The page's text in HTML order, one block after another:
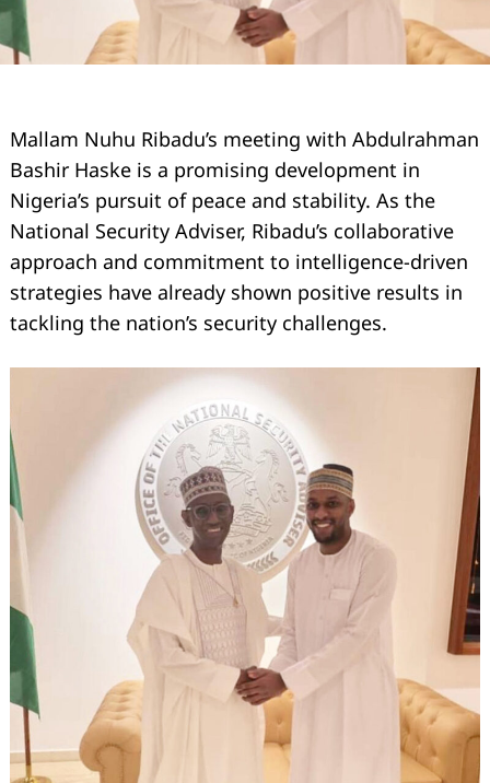
Mallam Nuhu Ribadu’s meeting with Abdulrahman
Bashir Haske is a promising development in
Nigeria’s pursuit of peace and stability. As the
National Security Adviser, Ribadu’s collaborative
approach and commitment to intelligence-driven
strategies have already shown positive results in
tackling the nation’s security challenges.